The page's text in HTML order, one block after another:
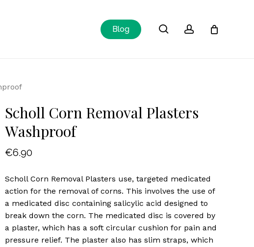
Blog search account
Scholl Corn Removal Plasters
Washproof
€6.90
Scholl Corn Removal Plasters use, targeted medicated
action for the removal of corns. This involves the use of
a medicated disc containing salicylic acid designed to
break down the corn. The medicated disc is covered by
a plaster, which has a soft circular cushion for pain and
pressure relief. The plaster also has slim straps, which